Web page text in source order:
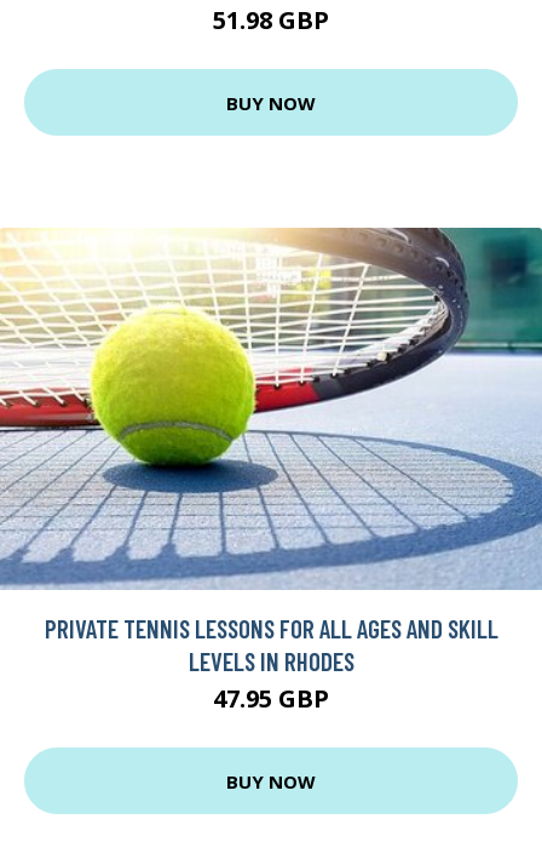
51.98 GBP
BUY NOW
PRIVATE TENNIS LESSONS FOR ALL AGES AND SKILL
LEVELS IN RHODES
47.95 GBP
BUY NOW